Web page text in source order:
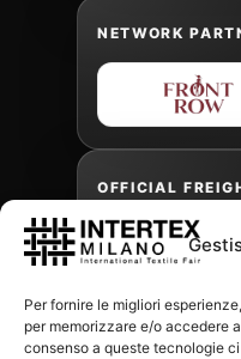
Per fornire le migliori
per memorizzare e/o accedere
consenso a queste tecnologie
NETWORK
OFFICIAL